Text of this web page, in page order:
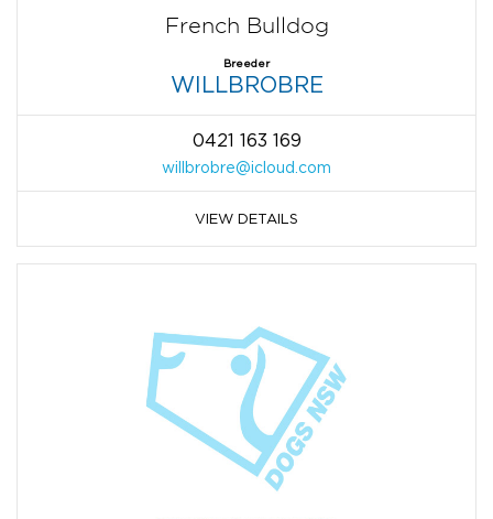
French Bulldog
Breeder
WILLBROBRE
0421 163 169
willbrobre@icloud.com
VIEW DETAILS